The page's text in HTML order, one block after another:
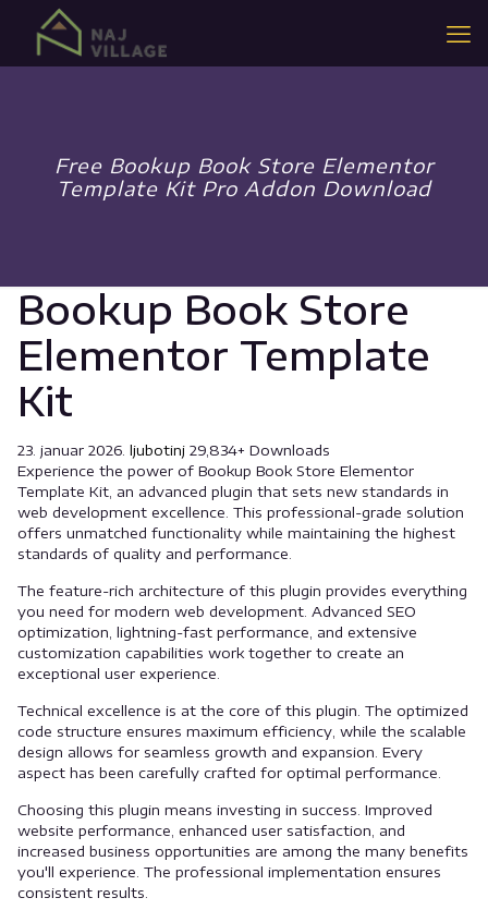
Free Bookup Book Store Elementor
Template Kit Pro Addon Download
Bookup Book Store
Elementor Template
Kit
23. januar 2026. ljubotinj 29,834+ Downloads
Experience the power of Bookup Book Store Elementor
Template Kit, an advanced plugin that sets new standards in
web development excellence. This professional-grade solution
offers unmatched functionality while maintaining the highest
standards of quality and performance.
The feature-rich architecture of this plugin provides everything
you need for modern web development. Advanced SEO
optimization, lightning-fast performance, and extensive
customization capabilities work together to create an
exceptional user experience.
Technical excellence is at the core of this plugin. The optimized
code structure ensures maximum efficiency, while the scalable
design allows for seamless growth and expansion. Every
aspect has been carefully crafted for optimal performance.
Choosing this plugin means investing in success. Improved
website performance, enhanced user satisfaction, and
increased business opportunities are among the many benefits
you'll experience. The professional implementation ensures
consistent results.